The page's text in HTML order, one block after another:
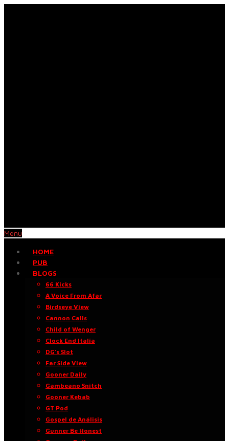
Menu
HOME
PUB
BLOGS
66 Kicks
A Voice From Afar
Birdseye View
Cannon Calls
Child of Wenger
Clock End Italia
DG’s Slot
Far Side View
Gooner Daily
Gambeano Snitch
Gooner Kebab
GT Pod
Gospel de Análisis
Gunner Be Honest